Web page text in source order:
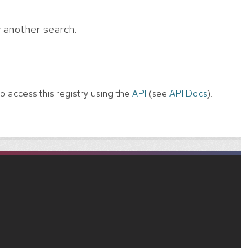
search.
access this registry using the API (see API Docs).